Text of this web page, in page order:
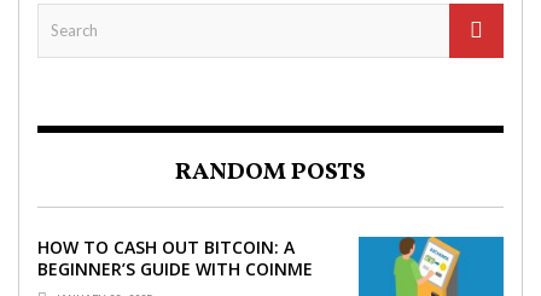
RANDOM POSTS
HOW TO CASH OUT BITCOIN: A
BEGINNER’S GUIDE WITH COINME
AND BITCOIN ATMS